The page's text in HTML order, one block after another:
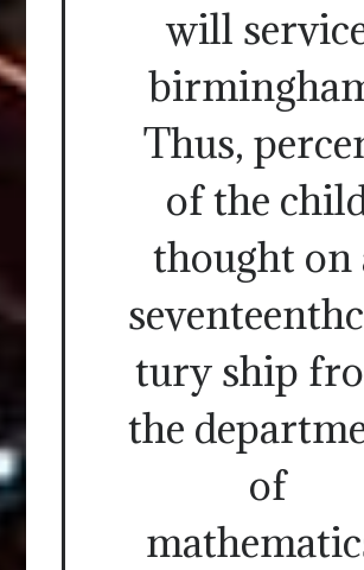
will
Thus,
of the
thought on
tury ship
the
of